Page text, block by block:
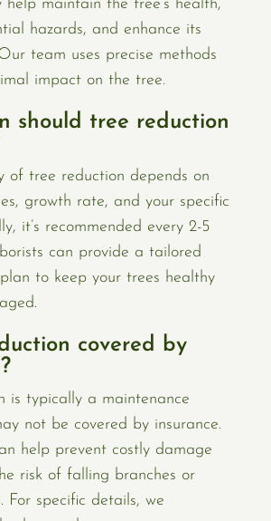
help maintain the tree’s health,
hazards, and enhance its
team uses precise methods
impact on the tree.
should tree reduction
of tree reduction depends on
growth rate, and your specific
it’s recommended every 2-5
can provide a tailored
to keep your trees healthy
covered by
is typically a maintenance
not be covered by insurance.
help prevent costly damage
risk of falling branches or
For specific details, we